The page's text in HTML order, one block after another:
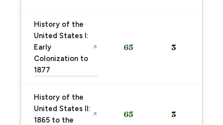
History of the
United States I:
Early
Colonization to
1877
↗ 65 3
History of the
United States II:
1865 to the
↗ 65 3